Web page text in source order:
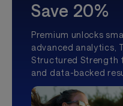
Save 20%
Premium unlocks
advanced analytics,
Structured Strength
and data-backed